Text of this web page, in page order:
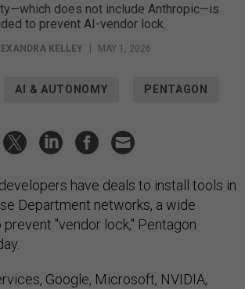
does not include Anthropic—is
to prevent AI-vendor lock.
KELLEY MAY 1, 2026
AI & AUTONOMY PENTAGON
have deals to install tools in
Department networks, a wide
"vendor lock," Pentagon
Google, Microsoft, NVIDIA,